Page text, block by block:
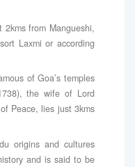
from Mangueshi,
Laxmi or according
of Goa’s temples
the wife of Lord
Peace, lies just 3kms
origins and cultures
and is said to be